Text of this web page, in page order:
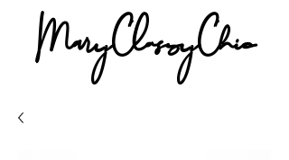
MaryClassyChic